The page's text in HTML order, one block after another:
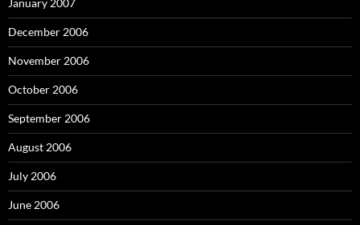
December 2006
November 2006
October 2006
September 2006
August 2006
July 2006
June 2006